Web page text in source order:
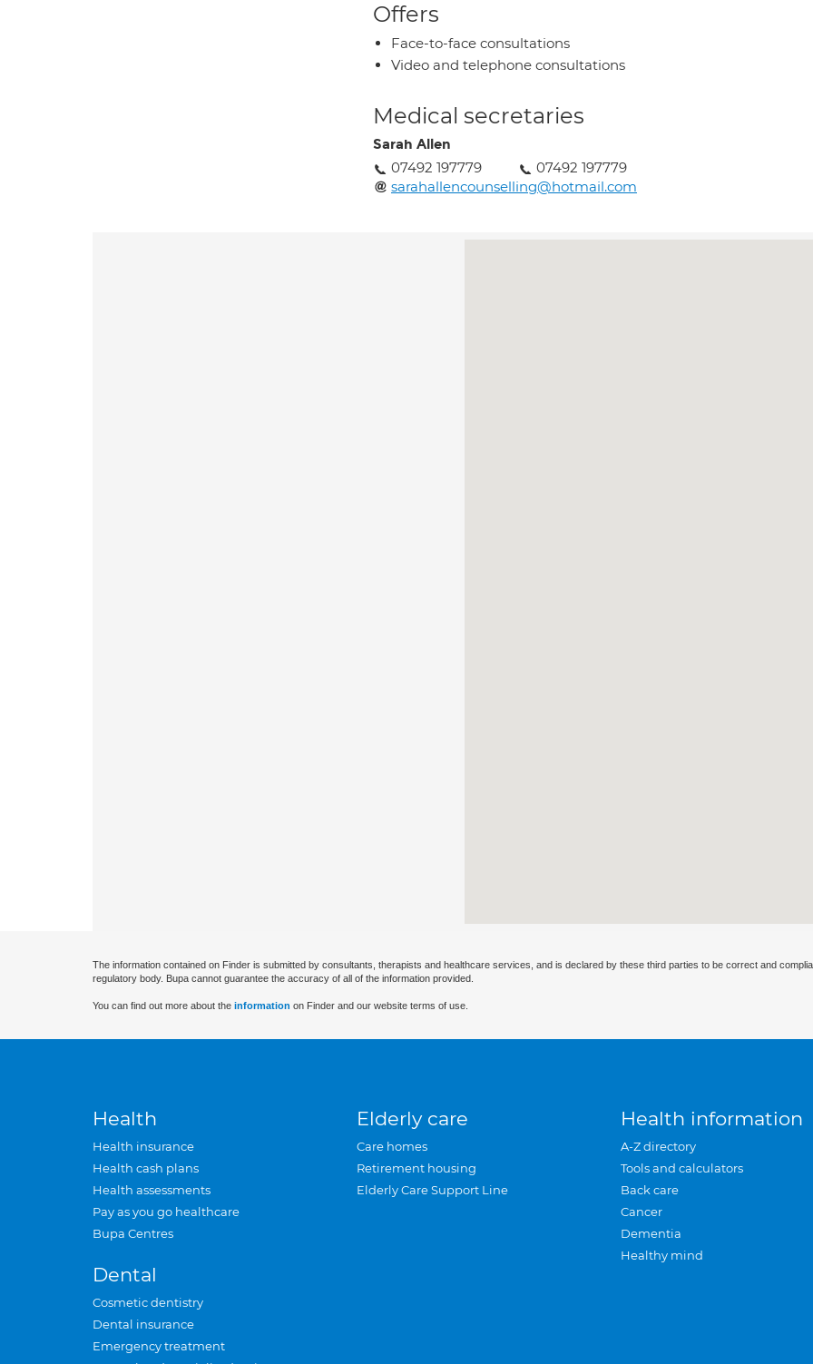
Offers
Face-to-face consultations
Video and telephone consultations
Medical secretaries
Sarah Allen
07492 197779
07492 197779
sarahallencounselling@hotmail.com
The information contained on Finder is submitted by consultants, therapists and healthcare services, and is declared by these third parties to be correct and
regulatory body. Bupa cannot guarantee the accuracy of all of the information provided.
You can find out more about the information on Finder and our website terms of use.
Health
Health insurance
Health cash plans
Health assessments
Pay as you go healthcare
Bupa Centres
Dental
Cosmetic dentistry
Dental insurance
Emergency treatment
Elderly care
Care homes
Retirement housing
Elderly Care Support Line
Health information
A-Z directory
Tools and calculators
Back care
Cancer
Dementia
Healthy mind